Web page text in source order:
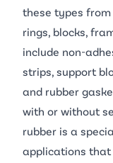
these types
rings, blocks,
include non-
strips, support
and rubber
with or without
rubber is a
applications that